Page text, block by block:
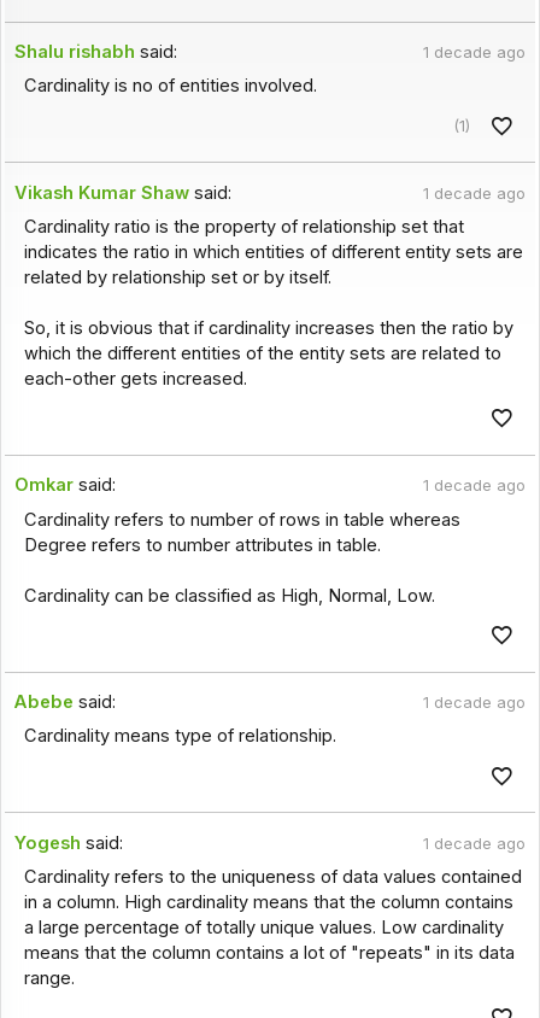
Shalu rishabh said: 1 decade ago
Cardinality is no of entities involved.
(1)
Vikash Kumar Shaw said: 1 decade ago
Cardinality ratio is the property of relationship set that
indicates the ratio in which entities of different entity sets are
related by relationship set or by itself.
So, it is obvious that if cardinality increases then the ratio by
which the different entities of the entity sets are related to
each-other gets increased.
Omkar said: 1 decade ago
Cardinality refers to number of rows in table whereas
Degree refers to number attributes in table.
Cardinality can be classified as High, Normal, Low.
Abebe said: 1 decade ago
Cardinality means type of relationship.
Yogesh said: 1 decade ago
Cardinality refers to the uniqueness of data values contained
in a column. High cardinality means that the column contains
a large percentage of totally unique values. Low cardinality
means that the column contains a lot of "repeats" in its data
range.